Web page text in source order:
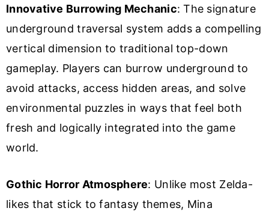
Innovative Burrowing Mechanic: The signature
underground traversal system adds a compelling
vertical dimension to traditional top-down
gameplay. Players can burrow underground to
avoid attacks, access hidden areas, and solve
environmental puzzles in ways that feel both
fresh and logically integrated into the game
world.
Gothic Horror Atmosphere: Unlike most Zelda-
likes that stick to fantasy themes, Mina